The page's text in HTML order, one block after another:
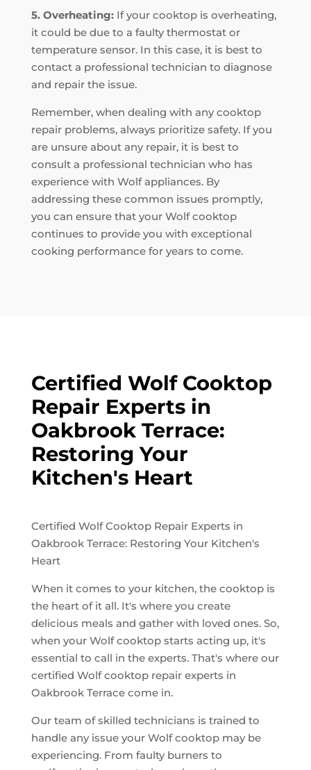
5. Overheating:If your cooktop is overheating,
it could be due to a faulty thermostat or
temperature sensor. In this case, it is best to
contact a professional technician to diagnose
and repair the issue.
Remember, when dealing with any cooktop
repair problems, always prioritize safety. If you
are unsure about any repair, it is best to
consult a professional technician who has
experience with Wolf appliances. By
addressing these common issues promptly,
you can ensure that your Wolf cooktop
continues to provide you with exceptional
cooking performance for years to come.
Certified Wolf Cooktop
Repair Experts in
Oakbrook Terrace:
Restoring Your
Kitchen's Heart
Certified Wolf Cooktop Repair Experts in
Oakbrook Terrace: Restoring Your Kitchen's
Heart
When it comes to your kitchen, the cooktop is
the heart of it all. It's where you create
delicious meals and gather with loved ones. So,
when your Wolf cooktop starts acting up, it's
essential to call in the experts. That's where our
certified Wolf cooktop repair experts in
Oakbrook Terrace come in.
Our team of skilled technicians is trained to
handle any issue your Wolf cooktop may be
experiencing. From faulty burners to